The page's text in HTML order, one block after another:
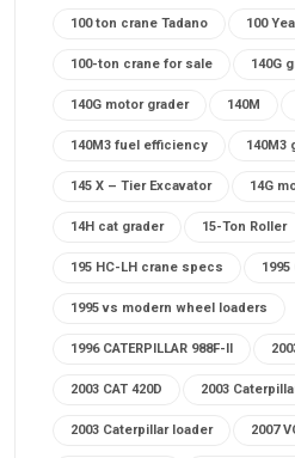
100 ton crane Tadano 100
100-ton crane for sale 140G
140G motor grader 140M
140M3 fuel efficiency 140M3
145 X – Tier Excavator 14G
14H cat grader 15-Ton Roller
195 HC-LH crane specs
1995 vs modern wheel loaders
1996 CATERPILLAR 988F-II
2003 CAT 420D 2003
2003 Caterpillar loader 2007